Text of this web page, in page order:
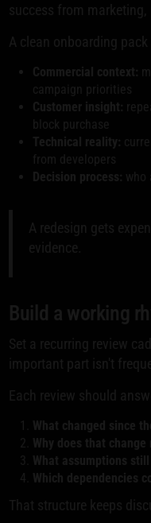
success from
A clean onboarding
Commercial context:
campaign priorities
Customer insight:
block purchase
Technical reality:
from developers
Decision process: who
A redesign gets
evidence.
Build a working
Set a recurring review
important part isn't
Each review should
What changed since
Why does that
What assumptions
Which dependencies
That structure keeps